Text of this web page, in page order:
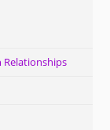
Relationships